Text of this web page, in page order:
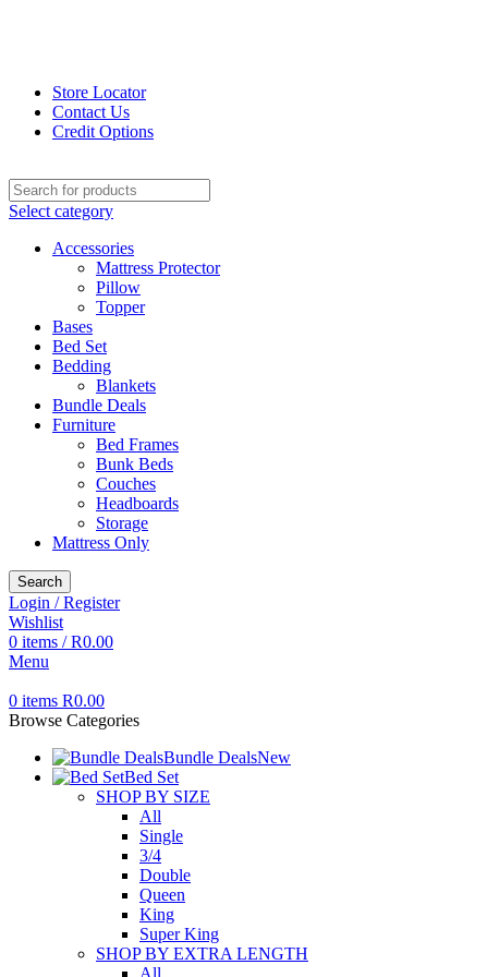
Store Locator
Contact Us
Credit Options
Select category
Accessories
Mattress Protector
Pillow
Topper
Bases
Bed Set
Bedding
Blankets
Bundle Deals
Furniture
Bed Frames
Bunk Beds
Couches
Headboards
Storage
Mattress Only
Search
Login / Register
Wishlist
0 items / R0.00
Menu
0 items R0.00
Browse Categories
Bundle DealsNew
Bed Set
SHOP BY SIZE
All
Single
3/4
Double
Queen
King
Super King
SHOP BY EXTRA LENGTH
All